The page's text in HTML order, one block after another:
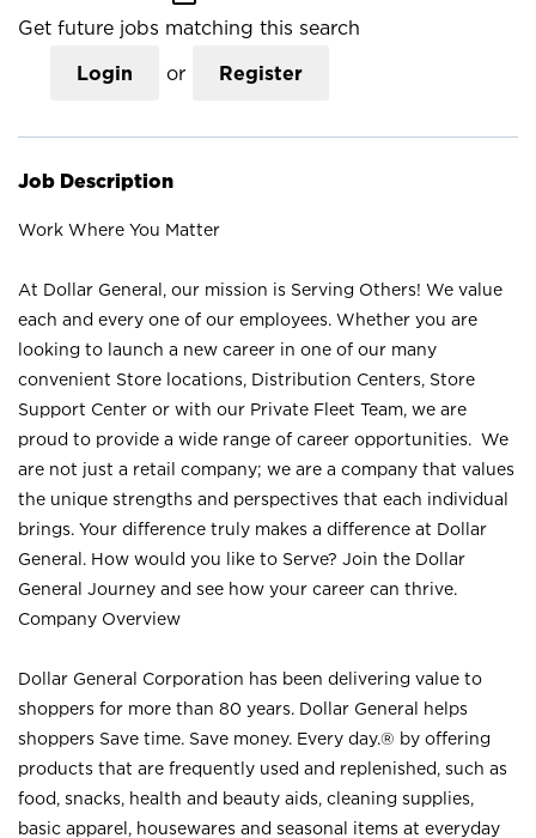
Get future jobs matching this search
Login or Register
Job Description
Work Where You Matter
At Dollar General, our mission is Serving Others! We value
each and every one of our employees. Whether you are
looking to launch a new career in one of our many
convenient Store locations, Distribution Centers, Store
Support Center or with our Private Fleet Team, we are
proud to provide a wide range of career opportunities. We
are not just a retail company; we are a company that values
the unique strengths and perspectives that each individual
brings. Your difference truly makes a difference at Dollar
General. How would you like to Serve? Join the Dollar
General Journey and see how your career can thrive.
Company Overview
Dollar General Corporation has been delivering value to
shoppers for more than 80 years. Dollar General helps
shoppers Save time. Save money. Every day.® by offering
products that are frequently used and replenished, such as
food, snacks, health and beauty aids, cleaning supplies,
basic apparel, housewares and seasonal items at everyday